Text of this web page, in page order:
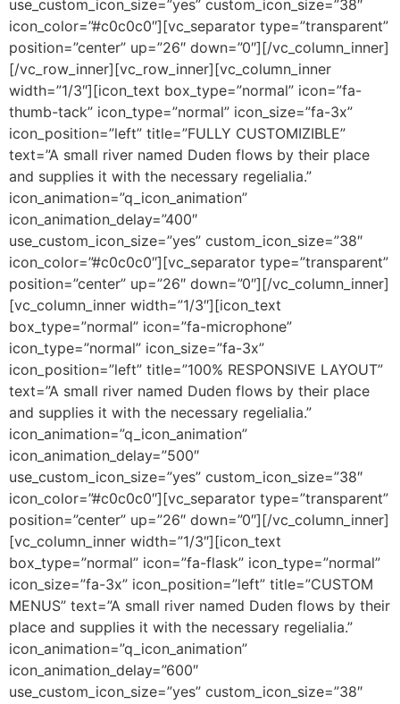
use_custom_icon_size=”yes” custom_icon_size=”38″
icon_color=”#c0c0c0″][vc_separator type=”transparent”
position=”center” up=”26″ down=”0″][/vc_column_inner]
[/vc_row_inner][vc_row_inner][vc_column_inner
width=”1/3″][icon_text box_type=”normal” icon=”fa-
thumb-tack” icon_type=”normal” icon_size=”fa-3x”
icon_position=”left” title=”FULLY CUSTOMIZIBLE”
text=”A small river named Duden flows by their place
and supplies it with the necessary regelialia.”
icon_animation=”q_icon_animation”
icon_animation_delay=”400″
use_custom_icon_size=”yes” custom_icon_size=”38″
icon_color=”#c0c0c0″][vc_separator type=”transparent”
position=”center” up=”26″ down=”0″][/vc_column_inner]
[vc_column_inner width=”1/3″][icon_text
box_type=”normal” icon=”fa-microphone”
icon_type=”normal” icon_size=”fa-3x”
icon_position=”left” title=”100% RESPONSIVE LAYOUT”
text=”A small river named Duden flows by their place
and supplies it with the necessary regelialia.”
icon_animation=”q_icon_animation”
icon_animation_delay=”500″
use_custom_icon_size=”yes” custom_icon_size=”38″
icon_color=”#c0c0c0″][vc_separator type=”transparent”
position=”center” up=”26″ down=”0″][/vc_column_inner]
[vc_column_inner width=”1/3″][icon_text
box_type=”normal” icon=”fa-flask” icon_type=”normal”
icon_size=”fa-3x” icon_position=”left” title=”CUSTOM
MENUS” text=”A small river named Duden flows by their
place and supplies it with the necessary regelialia.”
icon_animation=”q_icon_animation”
icon_animation_delay=”600″
use_custom_icon_size=”yes” custom_icon_size=”38″